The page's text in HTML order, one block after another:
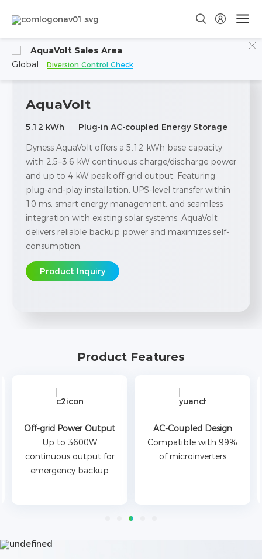
AquaVolt Sales Area
Global
Diversion Control Check
AquaVolt
5.12 kWh
Plug-in AC-coupled Energy Storage
Dyness AquaVolt offers a 5.12 kWh base capacity
with 2.5–3.6 kW continuous charge/discharge power
and up to 4 kW peak off-grid output. Featuring
plug-and-play installation, UPS-level transfer within
10 ms, smart energy management, and seamless
integration with existing solar systems, AquaVolt
delivers reliable backup power and maximizes self-
consumption.
Product Inquiry
Product Features
Off-grid Power Output
Up to 3600W
continuous output for
emergency backup
AC-Coupled Design
Compatible with 99%
of microinverters